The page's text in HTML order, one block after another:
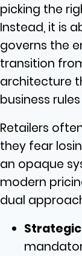
picking the
Instead, it is
governs the
transition
architecture
business
Retailers
they fear
an opaque
modern
dual
Strategic